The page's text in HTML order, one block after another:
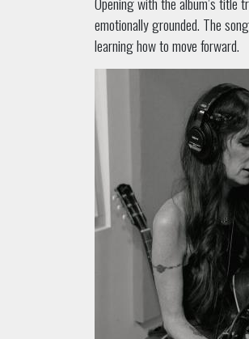
emotionally grounded. The
learning how to move forward.